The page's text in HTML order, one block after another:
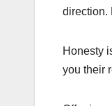
direction.
Honesty
you their